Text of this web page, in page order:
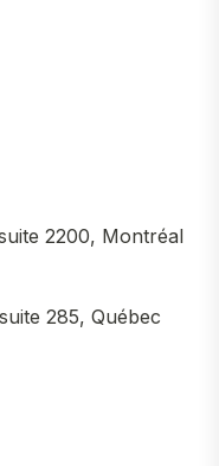
2200, Montréal
285, Québec